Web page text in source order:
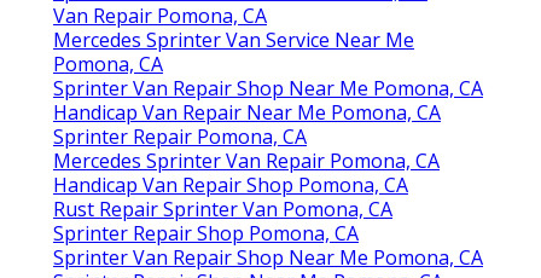
Van Repair Pomona, CA
Mercedes Sprinter Van Service Near Me
Pomona, CA
Sprinter Van Repair Shop Near Me Pomona, CA
Handicap Van Repair Near Me Pomona, CA
Sprinter Repair Pomona, CA
Mercedes Sprinter Van Repair Pomona, CA
Handicap Van Repair Shop Pomona, CA
Rust Repair Sprinter Van Pomona, CA
Sprinter Repair Shop Pomona, CA
Sprinter Van Repair Shop Near Me Pomona, CA